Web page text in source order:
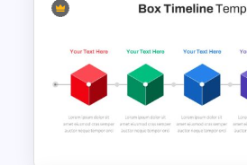
Pros And Cons Google